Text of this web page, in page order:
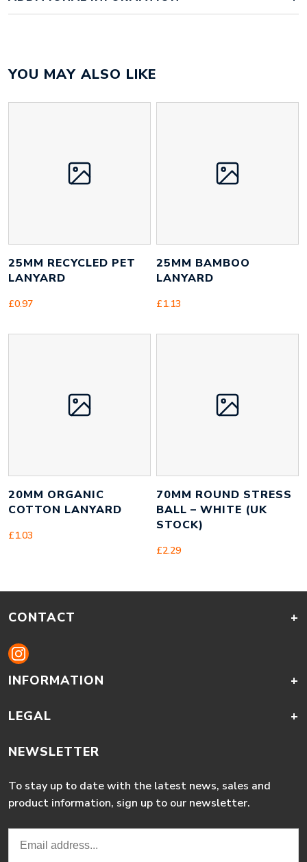
Material
polypropylene
Size
235mm x 330mm x 3mm
Width
YOU MAY ALSO LIKE
25MM RECYCLED PET
LANYARD
£0.97
25MM BAMBOO
LANYARD
£1.13
20MM ORGANIC
COTTON LANYARD
£1.03
70MM ROUND STRESS
BALL – WHITE (UK
STOCK)
£2.29
CONTACT +
INFORMATION +
LEGAL +
NEWSLETTER
To stay up to date with the latest news, sales and
product information, sign up to our newsletter.